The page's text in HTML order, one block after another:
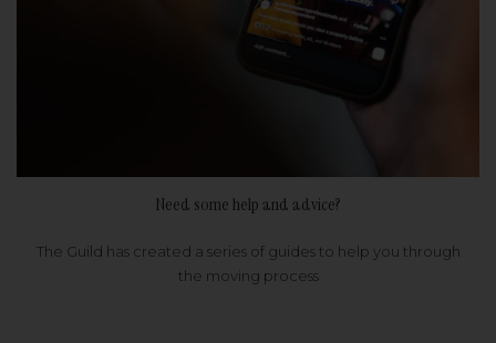
Need some help and advice?
The Guild has created a series of guides to help you through
the moving process